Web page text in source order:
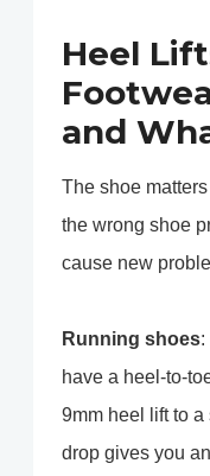
Heel
and
The shoe
the wrong shoe
cause new
Running shoes:
have a heel-to-
9mm heel lift to
drop gives you